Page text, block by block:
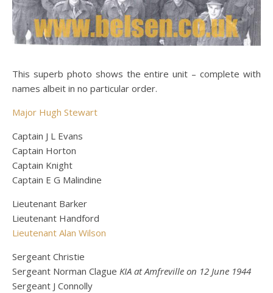
This superb photo shows the entire unit – complete with
names albeit in no particular order.
Major Hugh Stewart
Captain J L Evans
Captain Horton
Captain Knight
Captain E G Malindine
Lieutenant Barker
Lieutenant Handford
Lieutenant Alan Wilson
Sergeant Christie
Sergeant Norman Clague KIA at Amfreville on 12 June 1944
Sergeant J Connolly